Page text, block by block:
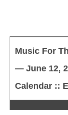
Music For
— June 12,
Calendar ::